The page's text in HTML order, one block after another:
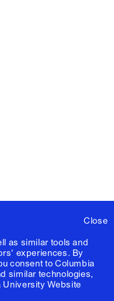
Close
as similar tools and
experiences. By
consent to Columbia
similar technologies,
University Website